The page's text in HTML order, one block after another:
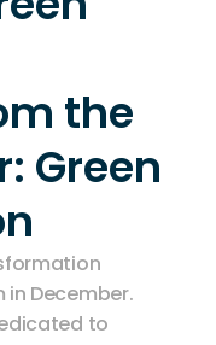
the
Green
December.
to